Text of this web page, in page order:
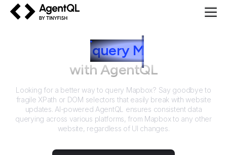
query M
with AgentQL
Looking for a better way to query Mapbox? Say goodbye to
fragile XPath or DOM selectors that easily break with website
updates. AI-powered AgentQL ensures consistent data
querying across various platforms, from Mapboxto any other
website, regardless of UI changes.